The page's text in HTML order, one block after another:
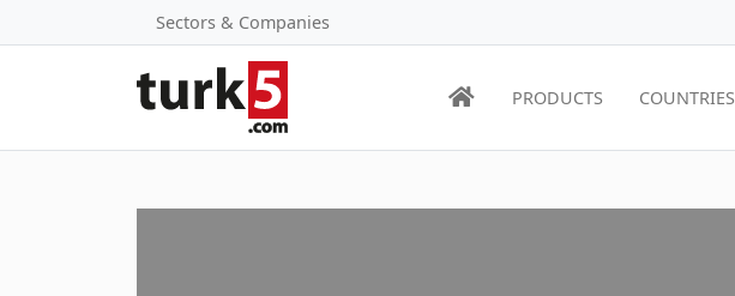
Sectors & Companies
PRODUCTS COUNTRIES